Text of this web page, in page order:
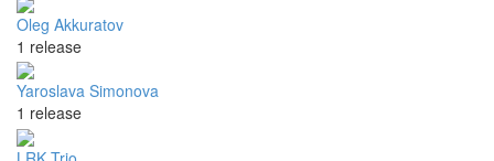
Oleg Akkuratov
1 release
Yaroslava Simonova
1 release